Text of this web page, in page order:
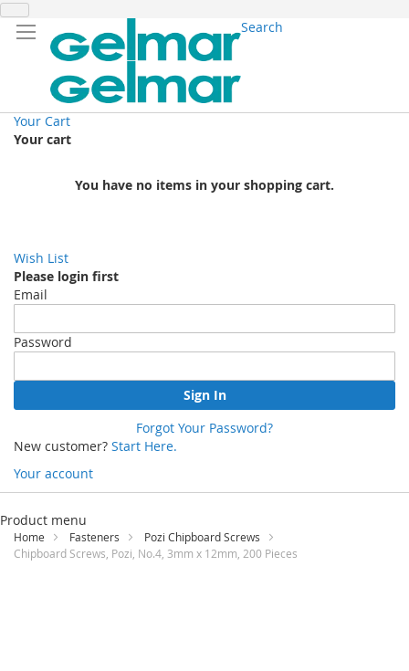
Search
Your Cart
Your cart
You have no items in your shopping cart.
Wish List
Please login first
Email
Password
Sign In
Forgot Your Password?
New customer? Start Here.
Your account
Skip
Content
Product menu
Home Fasteners
Pozi Chipboard Screws
Chipboard Screws, Pozi, No.4, 3mm x 12mm, 200 Pieces